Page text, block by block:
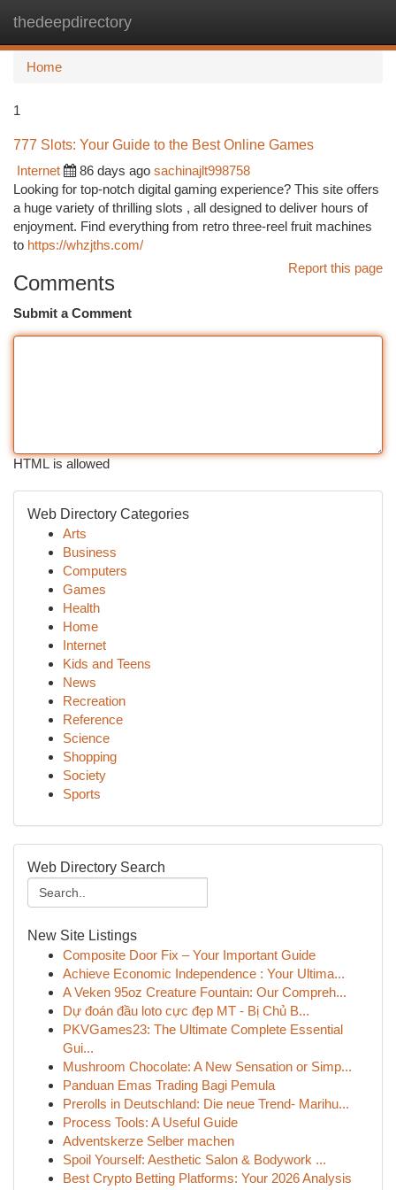
thedeepdirectory
Home
1
777 Slots: Your Guide to the Best Online Games
Internet
86 days ago sachinajlt998758
Looking for top-notch digital gaming experience? This site offers
a huge variety of thrilling slots , all designed to deliver hours of
enjoyment. Find everything from retro three-reel fruit machines
to https://whzjths.com/
Report this page
Comments
Submit a Comment
HTML is allowed
Web Directory Categories
Arts
Business
Computers
Games
Health
Home
Internet
Kids and Teens
News
Recreation
Reference
Science
Shopping
Society
Sports
Web Directory Search
New Site Listings
Composite Door Fix – Your Important Guide
Achieve Economic Independence : Your Ultima...
A Veken 95oz Creature Fountain: Our Compreh...
Dự đoán đầu loto cực đẹp MT - Bị Chủ B...
PKVGames23: The Ultimate Complete Essential
Gui...
Mushroom Chocolate: A New Sensation or Simp...
Panduan Emas Trading Bagi Pemula
Prerolls in Deutschland: Die neue Trend- Marihu...
Process Tools: A Useful Guide
Adventskerze Selber machen
Spoil Yourself: Aesthetic Salon & Bodywork ...
Best Crypto Betting Platforms: Your 2026 Analysis